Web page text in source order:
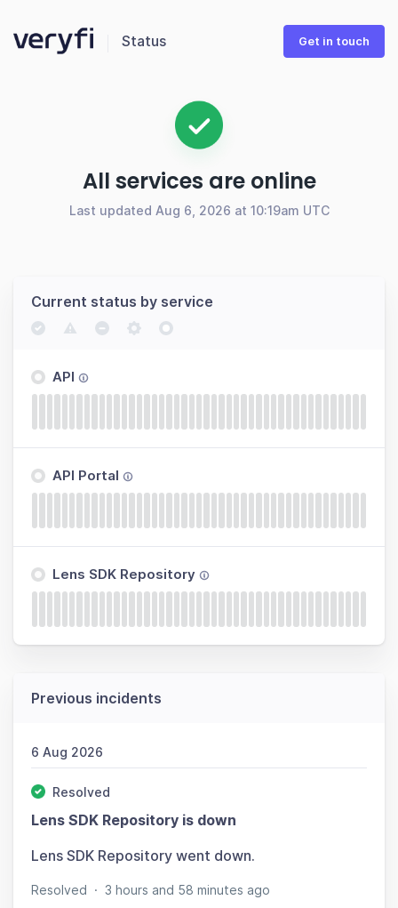
Status Get in touch
All services are online
Last updated Aug 6, 2026 at 10:19am UTC
Current status by service
API
API Portal
Lens SDK Repository
Previous incidents
6 Aug 2026
Resolved
Lens SDK Repository is down
Lens SDK Repository went down.
Resolved · 3 hours and 58 minutes ago